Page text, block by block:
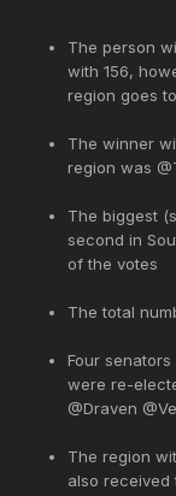
The person
with 156,
region goes
The winner
region was
The biggest
second in
of the votes
The total
Four
were re-
@Draven
The region
also received